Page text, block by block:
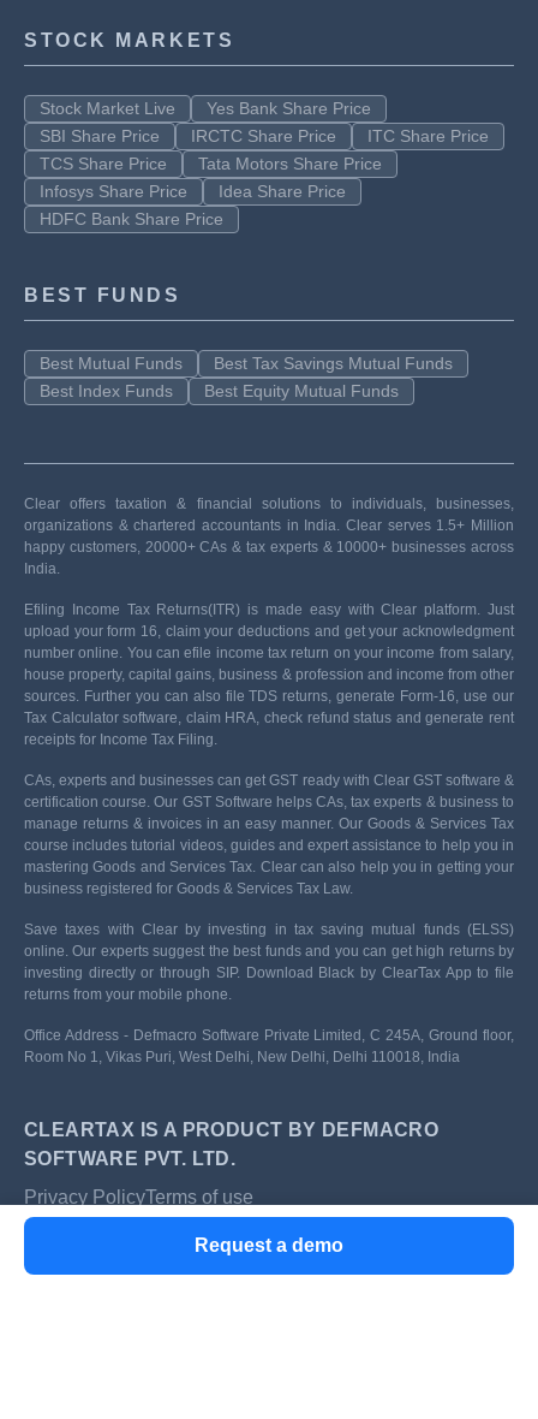
Request a demo
STOCK MARKETS
Stock Market Live
Yes Bank Share Price
SBI Share Price
IRCTC Share Price
ITC Share Price
TCS Share Price
Tata Motors Share Price
Infosys Share Price
Idea Share Price
HDFC Bank Share Price
BEST FUNDS
Best Mutual Funds
Best Tax Savings Mutual Funds
Best Index Funds
Best Equity Mutual Funds
Clear offers taxation & financial solutions to individuals, businesses,
organizations & chartered accountants in India. Clear serves 1.5+ Million
happy customers, 20000+ CAs & tax experts & 10000+ businesses across
India.
Efiling Income Tax Returns(ITR) is made easy with Clear platform. Just
upload your form 16, claim your deductions and get your acknowledgment
number online. You can efile income tax return on your income from salary,
house property, capital gains, business & profession and income from other
sources. Further you can also file TDS returns, generate Form-16, use our
Tax Calculator software, claim HRA, check refund status and generate rent
receipts for Income Tax Filing.
CAs, experts and businesses can get GST ready with Clear GST software &
certification course. Our GST Software helps CAs, tax experts & business to
manage returns & invoices in an easy manner. Our Goods & Services Tax
course includes tutorial videos, guides and expert assistance to help you in
mastering Goods and Services Tax. Clear can also help you in getting your
business registered for Goods & Services Tax Law.
Save taxes with Clear by investing in tax saving mutual funds (ELSS)
online. Our experts suggest the best funds and you can get high returns by
investing directly or through SIP. Download Black by ClearTax App to file
returns from your mobile phone.
Office Address - Defmacro Software Private Limited, C 245A, Ground floor,
Room No 1, Vikas Puri, West Delhi, New Delhi, Delhi 110018, India
CLEARTAX IS A PRODUCT BY DEFMACRO
SOFTWARE PVT. LTD.
Privacy PolicyTerms of use
SSL Certified Site